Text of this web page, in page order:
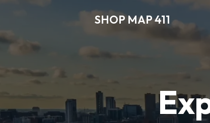
SHOP MAP 411